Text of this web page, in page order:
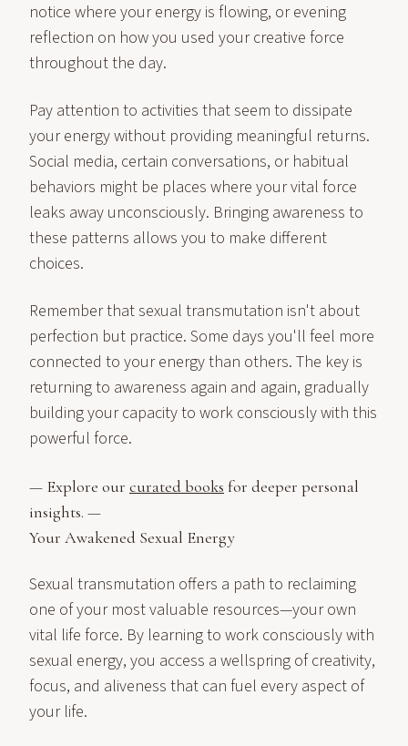
notice where your energy is flowing, or evening
reflection on how you used your creative force
throughout the day.
Pay attention to activities that seem to dissipate
your energy without providing meaningful returns.
Social media, certain conversations, or habitual
behaviors might be places where your vital force
leaks away unconsciously. Bringing awareness to
these patterns allows you to make different
choices.
Remember that sexual transmutation isn't about
perfection but practice. Some days you'll feel more
connected to your energy than others. The key is
returning to awareness again and again, gradually
building your capacity to work consciously with this
powerful force.
— Explore our curated books for deeper personal
insights. —
Your Awakened Sexual Energy
Sexual transmutation offers a path to reclaiming
one of your most valuable resources—your own
vital life force. By learning to work consciously with
sexual energy, you access a wellspring of creativity,
focus, and aliveness that can fuel every aspect of
your life.